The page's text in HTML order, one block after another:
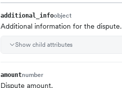
additional_infoobject
Additional information for the dispute.
Show child attributes
amountnumber
Dispute amount.